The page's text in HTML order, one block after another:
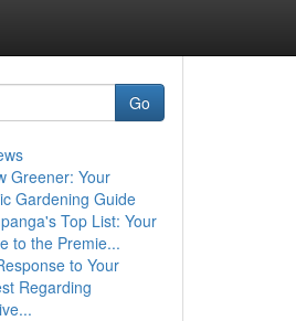
Go
Greener: Your
Gardening Guide
Top List: Your
to the Premie...
to Your
Regarding